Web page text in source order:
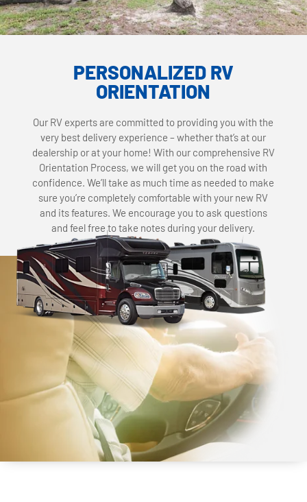
PERSONALIZED RV
ORIENTATION
Our RV experts are committed to providing you with the
very best delivery experience – whether that’s at our
dealership or at your home! With our comprehensive RV
Orientation Process, we will get you on the road with
confidence. We’ll take as much time as needed to make
sure you’re completely comfortable with your new RV
and its features. We encourage you to ask questions
and feel free to take notes during your delivery.